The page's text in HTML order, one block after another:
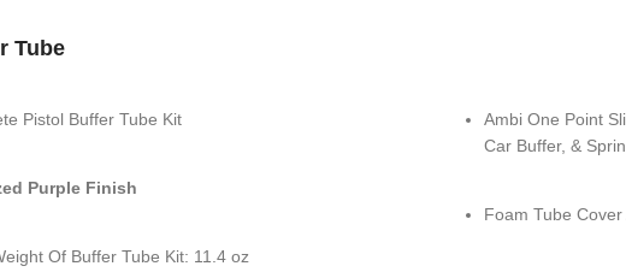
Tube
Pistol Buffer Tube Kit
Purple Finish
Of Buffer Tube Kit: 11.4 oz
Ambi One Point
Car Buffer, &
Foam Tube